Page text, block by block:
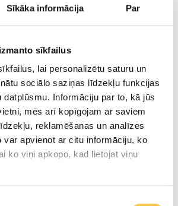
Sīkāka informācija Par
sīkfailus
lai personalizētu saturu un
sociālo saziņas līdzekļu funkcijas
datplūsmu. Informāciju par to, kā jūs
mēs arī kopīgojam ar saviem
reklamēšanas un analīzes
var apvienot ar citu informāciju, ko
ko viņi apkopo, kad lietojat viņu